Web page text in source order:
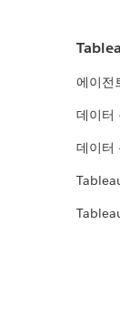
에이전
데이터
데이터